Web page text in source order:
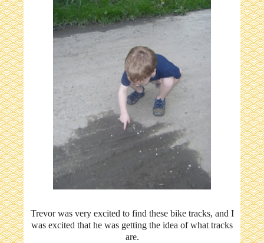
Trevor was very excited to find these bike tracks, and I
was excited that he was getting the idea of what tracks
are.